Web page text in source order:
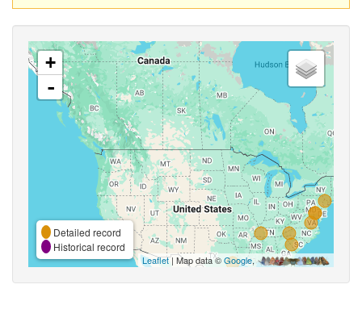
+
-
Detailed record
Historical record
Leaflet| Map data ©Google,